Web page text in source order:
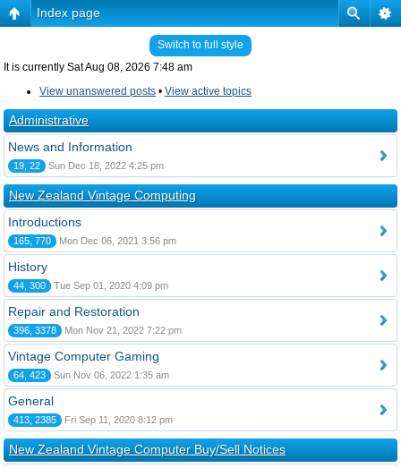
Index page
Switch to full style
It is currently Sat Aug 08, 2026 7:48 am
View unanswered posts • View active topics
Administrative
News and Information
19, 22 Sun Dec 18, 2022 4:25 pm
New Zealand Vintage Computing
Introductions
165, 770 Mon Dec 06, 2021 3:56 pm
History
44, 300 Tue Sep 01, 2020 4:09 pm
Repair and Restoration
396, 3378 Mon Nov 21, 2022 7:22 pm
Vintage Computer Gaming
64, 423 Sun Nov 06, 2022 1:35 am
General
413, 2385 Fri Sep 11, 2020 8:12 pm
New Zealand Vintage Computer Buy/Sell Notices